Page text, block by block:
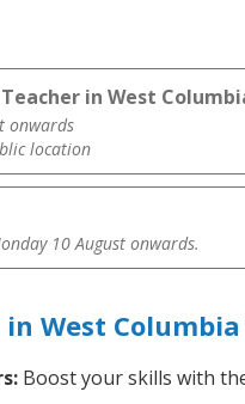
in West
onwards
location
10 August onwards.
in West
Boost your skills with